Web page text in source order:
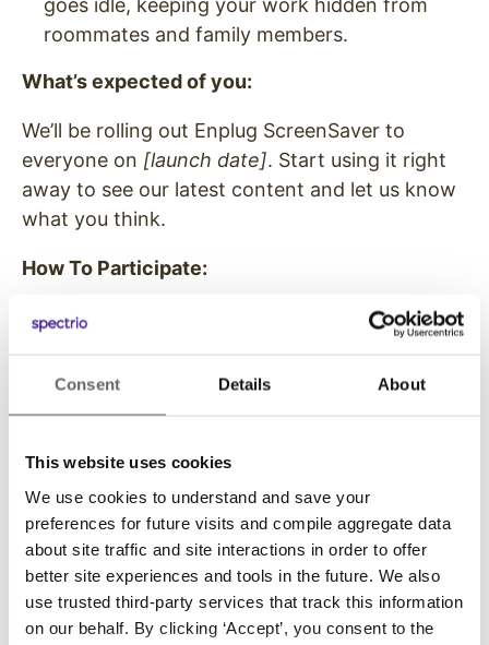
Consent Details About
This website uses cookies
We use cookies to understand and save your
preferences for future visits and compile aggregate data
about site traffic and site interactions in order to offer
better site experiences and tools in the future. We also
use trusted third-party services that track this information
on our behalf. By clicking ‘Accept’, you consent to the
goes idle, keeping your work hidden from
roommates and family members.
What’s expected of you:
We’ll be rolling out Enplug ScreenSaver to
everyone on [launch date]. Start using it right
away to see our latest content and let us know
what you think.
How To Participate:
Check your inbox on [launch date]for
Install the Enplug ScreenSaver
address, link or other instructions on
providing feedback]
If you have any questions, please be sure to
contact[person to contact]. This is a great
opportunity for all of us to get more from the
work at home experience. We can’t wait to get